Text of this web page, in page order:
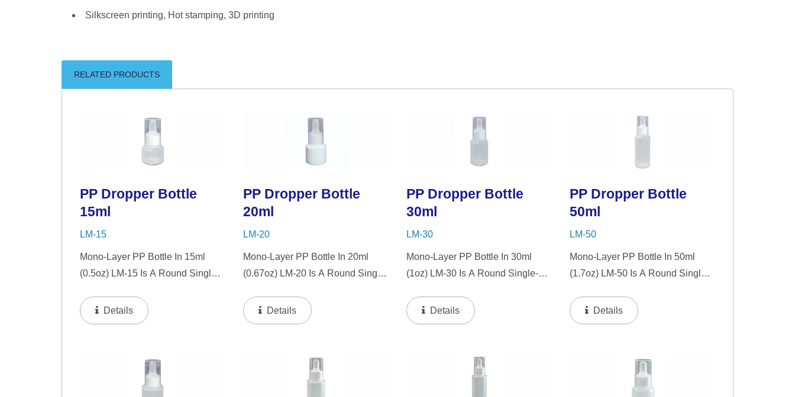
Silkscreen printing, Hot stamping, 3D printing
RELATED PRODUCTS
PP Dropper Bottle
15ml
LM-15
Mono-Layer PP Bottle In 15ml
(0.5oz) LM-15 Is A Round Single-
"PP" Dropper And LSR Squeezer.
This Mini Bottle Is An Excellent
Details
PP Dropper Bottle
20ml
LM-20
Mono-Layer PP Bottle In 20ml
(0.67oz) LM-20 Is A Round Single-
"PP" Dropper And LSR Squeezer.
This Mini Bottle Is An Excellent
Serums, Eye Serums,...
Details
PP Dropper Bottle
30ml
LM-30
Mono-Layer PP Bottle In 30ml
(1oz) LM-30 Is A Round Single-
"PP" Dropper And LSR Squeezer.
This Mini Bottle Is An Excellent
Serums, Eye Serums,...
Details
PP Dropper Bottle
50ml
LM-50
Mono-Layer PP Bottle In 50ml
(1.7oz) LM-50 Is A Round Single-
"PP" Dropper And LSR Squeezer.
This Mini Bottle Is An Excellent
Details